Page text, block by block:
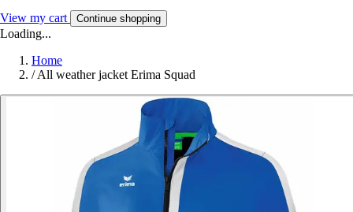
View my cart Continue shopping
Loading...
Home
/ All weather jacket Erima Squad